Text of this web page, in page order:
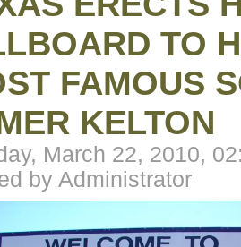
TO
FAMOUS
KELTON
March 22, 2010,
by Administrator